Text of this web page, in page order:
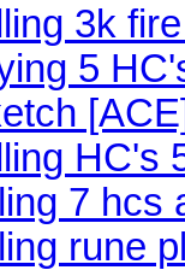
3k
5
[ACE]
HC's
7 hcs
rune